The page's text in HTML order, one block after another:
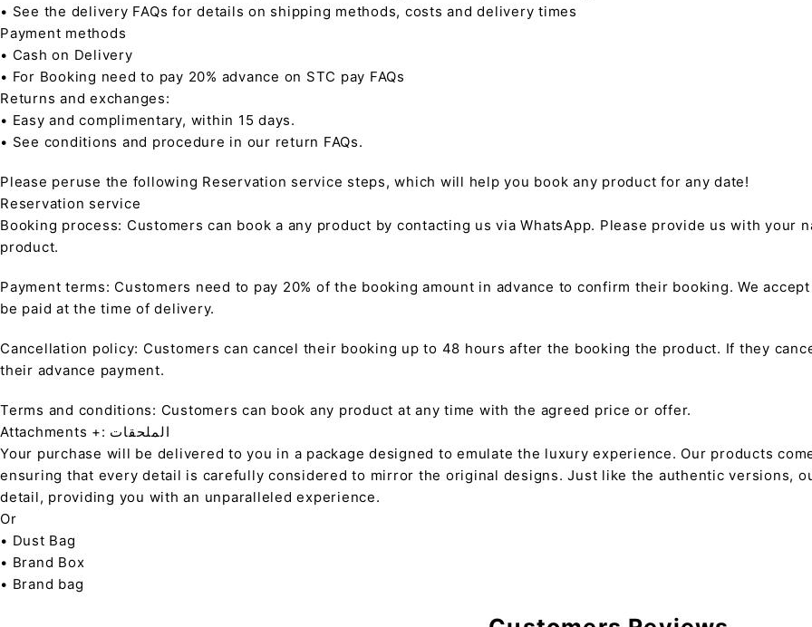
• See the delivery FAQs for details on shipping methods, costs and delivery times
Payment methods
• Cash on Delivery
• For Booking need to pay 20% advance on STC pay FAQs
Returns and exchanges:
• Easy and complimentary, within 15 days.
• See conditions and procedure in our return FAQs.
Please peruse the following Reservation service steps, which will help you book any product for any date!
Reservation service
Booking process: Customers can book a any product by contacting us via WhatsApp. Please provide us with your
product.
Payment terms: Customers need to pay 20% of the booking amount in advance to confirm their booking. We
be paid at the time of delivery.
Cancellation policy: Customers can cancel their booking up to 48 hours after the booking the product. If they
their advance payment.
Terms and conditions: Customers can book any product at any time with the agreed price or offer.
Attachments +: الملحقات
Your purchase will be delivered to you in a package designed to emulate the luxury experience. Our products
ensuring that every detail is carefully considered to mirror the original designs. Just like the authentic versions,
detail, providing you with an unparalleled experience.
Or
• Dust Bag
• Brand Box
• Brand bag